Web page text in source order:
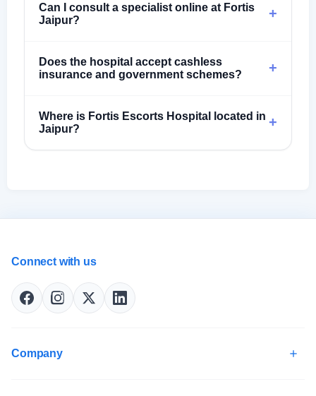
Can I consult a specialist online at Fortis
Jaipur?
+
Does the hospital accept cashless
insurance and government schemes?
+
Where is Fortis Escorts Hospital located in
Jaipur?
+
Connect with us
Company